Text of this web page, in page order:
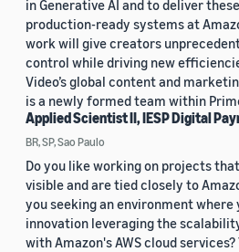
in Generative AI and to deliver
production-ready systems at
work will give creators
control while driving new
Video’s global content and
is a newly formed team within
Applied Scientist II, IESP Digital
BR, SP, Sao Paulo
Do you like working on projects
visible and are tied closely to
you seeking an environment where
innovation leveraging the
with Amazon's AWS cloud services?